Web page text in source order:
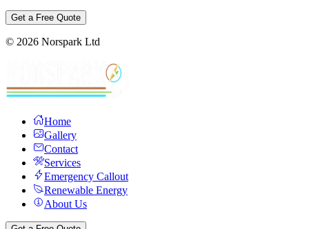
Get a Free Quote
© 2026 Norspark Ltd
Home
Gallery
Contact
Services
Emergency Callout
Renewable Energy
About Us